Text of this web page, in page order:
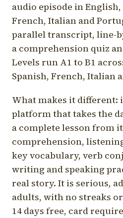
audio episode in
French, Italian and
parallel transcript, line-
a comprehension quiz
Levels run A1 to B1
Spanish, French, Italian
What makes it different:
platform that takes the
a complete lesson from
comprehension,
key vocabulary, verb
writing and speaking
real story. It is serious,
adults, with no streaks
14 days free, card